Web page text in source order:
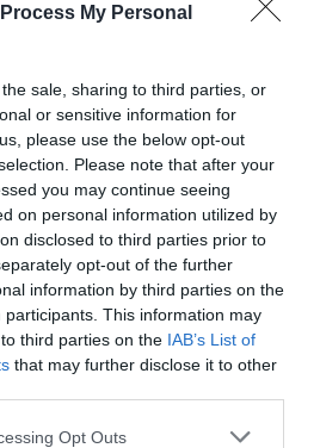
My Personal
sale, sharing to third parties, or
or sensitive information for
please use the below opt-out
Please note that after your
you may continue seeing
on personal information utilized by
disclosed to third parties prior to
opt-out of the further
information by third parties on the
participants. This information may
third parties on the IAB’s List of
that may further disclose it to other
Opt Outs
McKennie.
molto forte"
Zottolo
Sabatini, a Radio Firenze Viola, ha
Fiorentina. Inoltre ha elogiato la